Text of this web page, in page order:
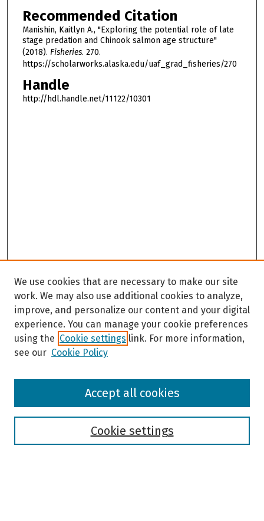
Recommended Citation
Manishin, Kaitlyn A., "Exploring the potential role of late
stage predation and Chinook salmon age structure"
(2018). Fisheries. 270.
https://scholarworks.alaska.edu/uaf_grad_fisheries/270
Handle
http://hdl.handle.net/11122/10301
Browse
We use cookies that are necessary to make our site
work. We may also use additional cookies to analyze,
improve, and personalize our content and your digital
experience. You can manage your cookie preferences
using the Cookie settings link. For more information,
see our Cookie Policy
Cookie settings
Accept all cookies